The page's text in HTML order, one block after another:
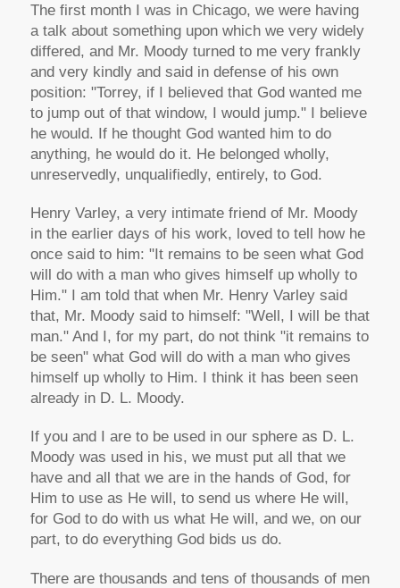
The first month I was in Chicago, we were having
a talk about something upon which we very widely
differed, and Mr. Moody turned to me very frankly
and very kindly and said in defense of his own
position: "Torrey, if I believed that God wanted me
to jump out of that window, I would jump." I believe
he would. If he thought God wanted him to do
anything, he would do it. He belonged wholly,
unreservedly, unqualifiedly, entirely, to God.
Henry Varley, a very intimate friend of Mr. Moody
in the earlier days of his work, loved to tell how he
once said to him: "It remains to be seen what God
will do with a man who gives himself up wholly to
Him." I am told that when Mr. Henry Varley said
that, Mr. Moody said to himself: "Well, I will be that
man." And I, for my part, do not think "it remains to
be seen" what God will do with a man who gives
himself up wholly to Him. I think it has been seen
already in D. L. Moody.
If you and I are to be used in our sphere as D. L.
Moody was used in his, we must put all that we
have and all that we are in the hands of God, for
Him to use as He will, to send us where He will,
for God to do with us what He will, and we, on our
part, to do everything God bids us do.
There are thousands and tens of thousands of men